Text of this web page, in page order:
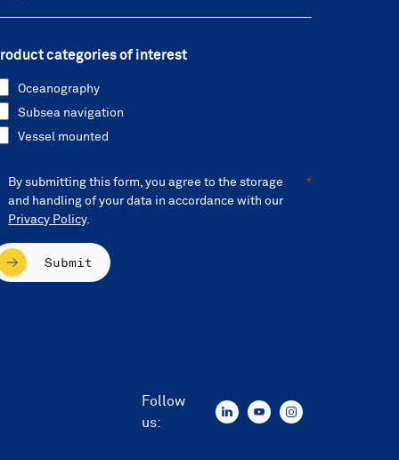
categories of interest
Oceanography
Subsea navigation
Vessel mounted
By submitting this form, you agree to the storage
and handling of your data in accordance with our
Privacy Policy.
Submit
Follow
us: